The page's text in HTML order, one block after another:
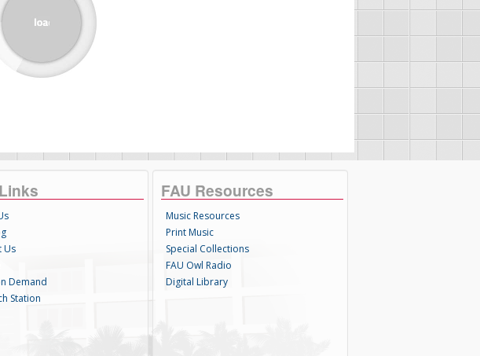
Us
Demand
Station
FAU Resources
Music Resources
Print Music
Special Collections
FAU Owl Radio
Digital Library